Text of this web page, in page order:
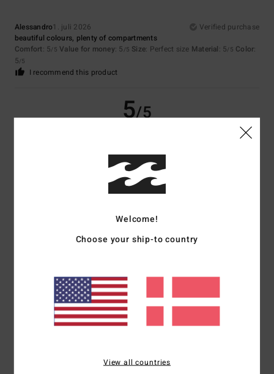
Alessandro1. juli 2026
Verified purchase
beautiful colours, plenty of compartments
Comfort: 5/5 Value for money: 5 /5 Size: Perfect size Material: 5/5 Color:
5/5
I recommend this product
5/5
20. juni 2026
Value for money
4/5
16. juni 2026
Verified purchase
A really cool look
/5 Value for money: 4/5
Welcome!
Choose your ship-to country
View all countries